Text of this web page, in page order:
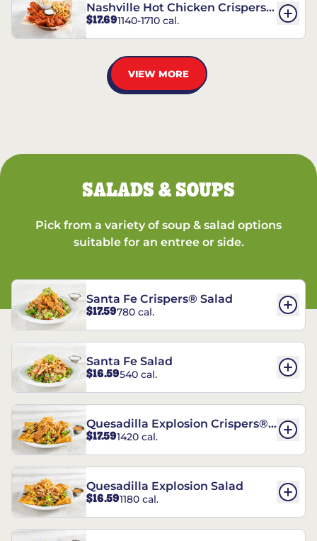
Nashville Hot Chicken Crispers®
Combo
$17.691140-1710 cal.
VIEW MORE
SALADS & SOUPS
Pick from a variety of soup & salad options
suitable for an entree or side.
Santa Fe Crispers® Salad
$17.59780 cal.
Santa Fe Salad
$16.59540 cal.
Quesadilla Explosion Crispers®
Salad
$17.591420 cal.
Quesadilla Explosion Salad
$16.591180 cal.